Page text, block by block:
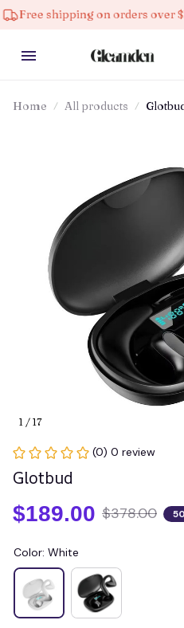
on orders over $100
Home All products
1 / 17
(0) 0 review
Glotbud
$189.00 $378.00
Color: White